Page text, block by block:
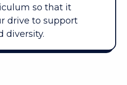
so that it
drive to support
diversity.